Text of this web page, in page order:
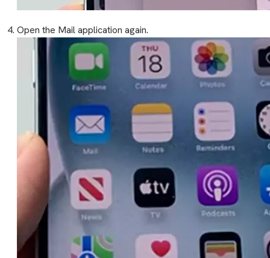
Open the Mail application again.